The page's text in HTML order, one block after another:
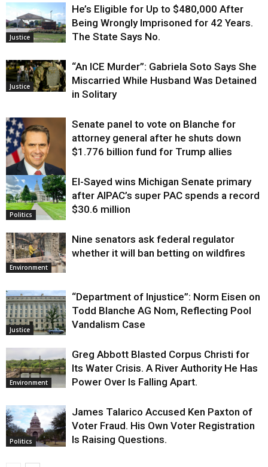
Justice
He’s Eligible for Up to $480,000 After
Being Wrongly Imprisoned for 42 Years.
The State Says No.
Justice
“An ICE Murder”: Gabriela Soto Says She
Miscarried While Husband Was Detained
in Solitary
Justice
Senate panel to vote on Blanche for
attorney general after he shuts down
$1.776 billion fund for Trump allies
Politics
El-Sayed wins Michigan Senate primary
after AIPAC’s super PAC spends a record
$30.6 million
Environment
Nine senators ask federal regulator
whether it will ban betting on wildfires
Justice
“Department of Injustice”: Norm Eisen on
Todd Blanche AG Nom, Reflecting Pool
Vandalism Case
Environment
Greg Abbott Blasted Corpus Christi for
Its Water Crisis. A River Authority He Has
Power Over Is Falling Apart.
Politics
James Talarico Accused Ken Paxton of
Voter Fraud. His Own Voter Registration
Is Raising Questions.